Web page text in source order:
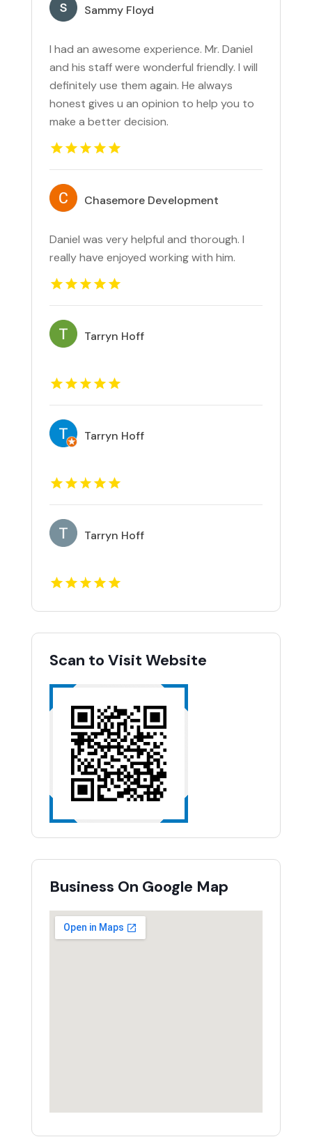
Sammy Floyd
I had an awesome experience. Mr. Daniel
and his staff were wonderful friendly. I will
definitely use them again. He always
honest gives u an opinion to help you to
make a better decision.
Chasemore Development
Daniel was very helpful and thorough. I
really have enjoyed working with him.
Tarryn Hoff
Tarryn Hoff
Tarryn Hoff
Scan to Visit Website
Business On Google Map